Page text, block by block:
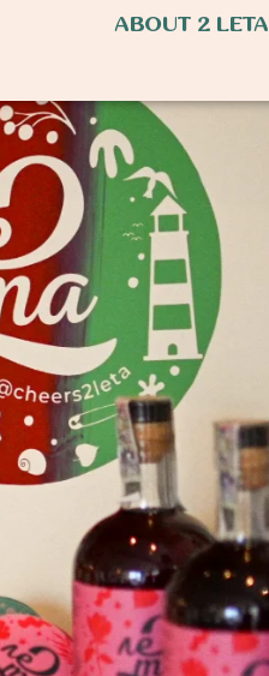
ABOUT 2 LETA